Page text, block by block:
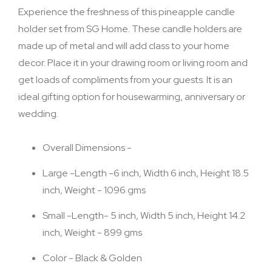
Experience the freshness of this pineapple candle
holder set from SG Home. These candle holders are
made up of metal and will add class to your home
decor. Place it in your drawing room or living room and
get loads of compliments from your guests. It is an
ideal gifting option for housewarming, anniversary or
wedding.
Overall Dimensions -
Large -Length -6 inch, Width 6 inch, Height 18.5
inch, Weight - 1096 gms
Small -Length- 5 inch, Width 5 inch, Height 14.2
inch, Weight - 899 gms
Color - Black & Golden